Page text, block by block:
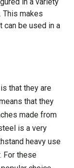
This makes
can be used in a
that they are
that they
made from
is a very
heavy use
For these